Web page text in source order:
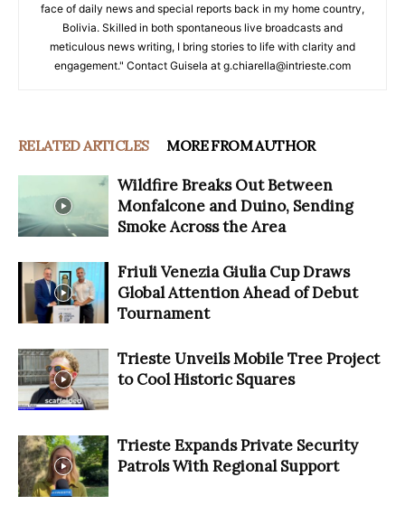
face of daily news and special reports back in my home country,
Bolivia. Skilled in both spontaneous live broadcasts and
meticulous news writing, I bring stories to life with clarity and
engagement." Contact Guisela at g.chiarella@intrieste.com
RELATED ARTICLES MORE FROM AUTHOR
Wildfire Breaks Out Between
Monfalcone and Duino, Sending
Smoke Across the Area
Friuli Venezia Giulia Cup Draws
Global Attention Ahead of Debut
Tournament
Trieste Unveils Mobile Tree Project
to Cool Historic Squares
Trieste Expands Private Security
Patrols With Regional Support